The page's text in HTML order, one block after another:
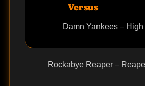
Versus
Damn Yankees –
Rockabye Reaper –